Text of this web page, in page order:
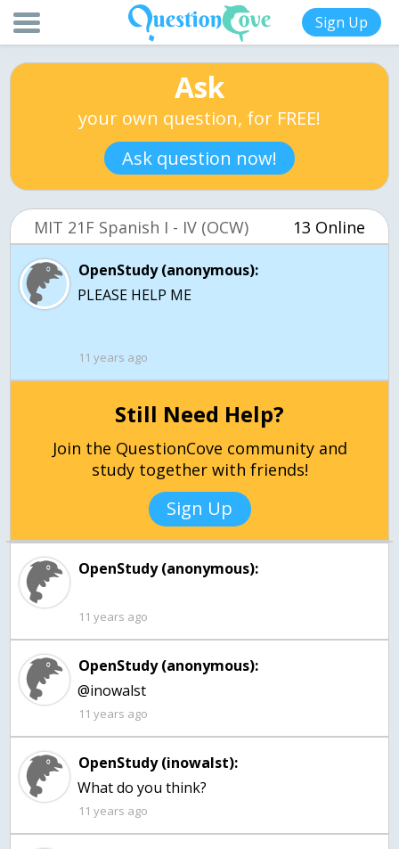
Sign Up
Ask
your own question, for FREE!
Ask question now!
MIT 21F Spanish I - IV (OCW) 13 Online
OpenStudy (anonymous):
PLEASE HELP ME
11 years ago
Still Need Help?
Join the QuestionCove community and
study together with friends!
Sign Up
OpenStudy (anonymous):
11 years ago
OpenStudy (anonymous):
@inowalst
11 years ago
OpenStudy (inowalst):
What do you think?
11 years ago